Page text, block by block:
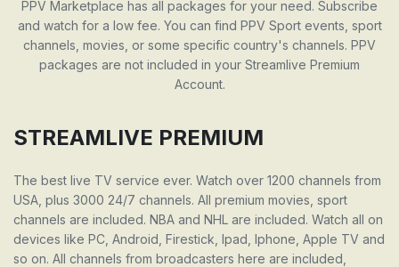
PPV Marketplace has all packages for your need. Subscribe
and watch for a low fee. You can find PPV Sport events, sport
channels, movies, or some specific country's channels. PPV
packages are not included in your Streamlive Premium
Account.
STREAMLIVE PREMIUM
The best live TV service ever. Watch over 1200 channels from
USA, plus 3000 24/7 channels. All premium movies, sport
channels are included. NBA and NHL are included. Watch all on
devices like PC, Android, Firestick, Ipad, Iphone, Apple TV and
so on. All channels from broadcasters here are included,